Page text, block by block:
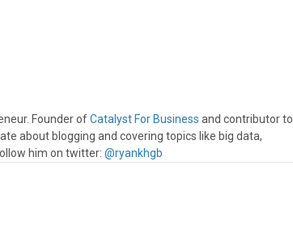
Founder ofCatalyst For Business and contributor to
about blogging and covering topics like big data,
him on twitter: @ryankhgb